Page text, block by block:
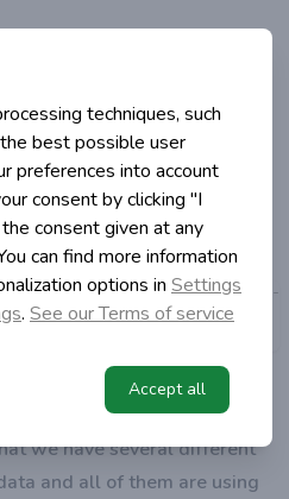
Design - how
5 years ago
1 min read
> Angular and Material Design -
how to pass data to modal
dialog using modal
some dynamic data to it?
we have several different
and all of them are using
techniques, such
best possible user
preferences into account
consent by clicking "I
consent given at any
can find more information
options in Settings
. See our Terms of service
Accept all